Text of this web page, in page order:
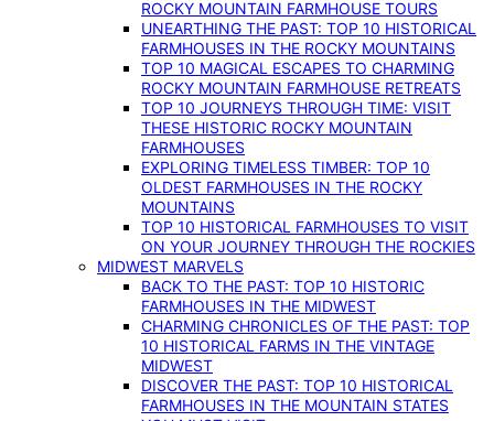
ROCKY MOUNTAIN FARMHOUSE TOURS
UNEARTHING THE PAST: TOP 10 HISTORICAL
FARMHOUSES IN THE ROCKY MOUNTAINS
TOP 10 MAGICAL ESCAPES TO CHARMING
ROCKY MOUNTAIN FARMHOUSE RETREATS
TOP 10 JOURNEYS THROUGH TIME: VISIT
THESE HISTORIC ROCKY MOUNTAIN
FARMHOUSES
EXPLORING TIMELESS TIMBER: TOP 10
OLDEST FARMHOUSES IN THE ROCKY
MOUNTAINS
TOP 10 HISTORICAL FARMHOUSES TO VISIT
ON YOUR JOURNEY THROUGH THE ROCKIES
MIDWEST MARVELS
BACK TO THE PAST: TOP 10 HISTORIC
FARMHOUSES IN THE MIDWEST
CHARMING CHRONICLES OF THE PAST: TOP
10 HISTORICAL FARMS IN THE VINTAGE
MIDWEST
DISCOVER THE PAST: TOP 10 HISTORICAL
FARMHOUSES IN THE MOUNTAIN STATES